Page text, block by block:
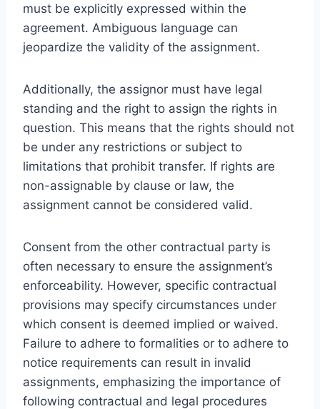
must be explicitly expressed within the
agreement. Ambiguous language can
jeopardize the validity of the assignment.
Additionally, the assignor must have legal
standing and the right to assign the rights in
question. This means that the rights should not
be under any restrictions or subject to
limitations that prohibit transfer. If rights are
non-assignable by clause or law, the
assignment cannot be considered valid.
Consent from the other contractual party is
often necessary to ensure the assignment’s
enforceability. However, specific contractual
provisions may specify circumstances under
which consent is deemed implied or waived.
Failure to adhere to formalities or to adhere to
notice requirements can result in invalid
assignments, emphasizing the importance of
following contractual and legal procedures